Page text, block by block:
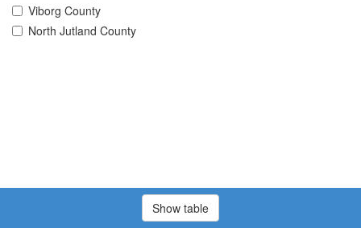
Viborg County
North Jutland County
Show table